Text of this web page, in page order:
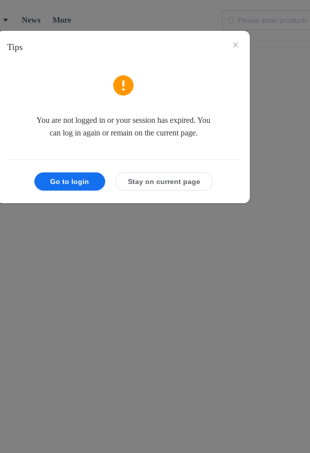
News More
Tips
You are not logged in or your session has expired. You
can log in again or remain on the current page.
Go to login Stay on current page